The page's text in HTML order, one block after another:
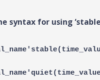
syntax for using